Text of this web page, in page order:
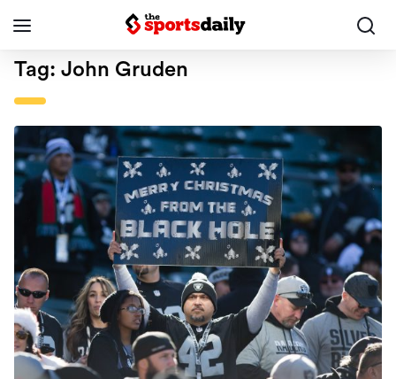
Tag: John Gruden